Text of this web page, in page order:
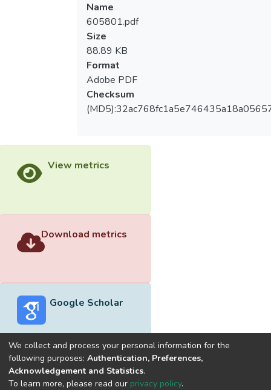
Name
605801.pdf
Size
88.89 KB
Format
Adobe PDF
Checksum
View metrics
Download metrics
Google Scholar
Built withDSpace-CRIS software
We collect and process your personal information for the
following purposes: Authentication, Preferences,
Acknowledgement and Statistics.
To learn more, please read our privacy policy.